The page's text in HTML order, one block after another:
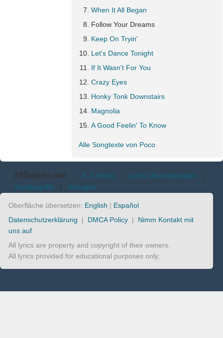
When It All Began
Follow Your Dreams
Keep On Tryin'
Let's Dance Tonight
If It Wasn't For You
Crazy Eyes
Honky Tonk Downstairs
Magnolia
A Good Feelin' To Know
Alle Songtexte von Poco
AllTheLyrics.com A-Z Artists | Lyrics Übersetzungen |
Suchbegriffe | Anfragen
Oberfläche übersetzen: English | Español
Datenschutzerklärung | DMCA Policy | Nimm Kontakt mit
uns auf
All lyrics are property and copyright of their owners.
All lyrics provided for educational purposes only.